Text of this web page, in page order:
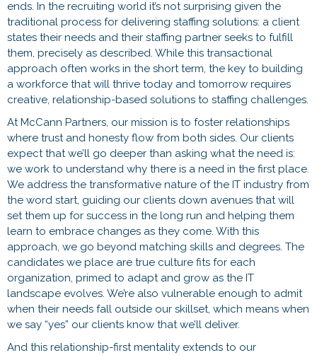
ends. In the recruiting world it’s not surprising given the
traditional process for delivering staffing solutions: a client
states their needs and their staffing partner seeks to fulfill
them, precisely as described. While this transactional
approach often works in the short term, the key to building
a workforce that will thrive today and tomorrow requires
creative, relationship-based solutions to staffing challenges.
At McCann Partners, our mission is to foster relationships
where trust and honesty flow from both sides. Our clients
expect that we’ll go deeper than asking what the need is:
we work to understand why there is a need in the first place.
We address the transformative nature of the IT industry from
the word start, guiding our clients down avenues that will
set them up for success in the long run and helping them
learn to embrace changes as they come. With this
approach, we go beyond matching skills and degrees. The
candidates we place are true culture fits for each
organization, primed to adapt and grow as the IT
landscape evolves. We’re also vulnerable enough to admit
when their needs fall outside our skillset, which means when
we say “yes” our clients know that we’ll deliver.
And this relationship-first mentality extends to our